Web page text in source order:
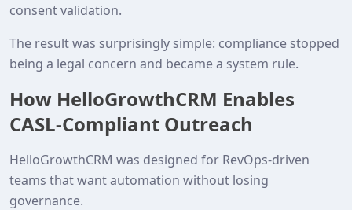
consent validation.
The result was surprisingly simple: compliance stopped
being a legal concern and became a system rule.
How HelloGrowthCRM Enables
CASL‑Compliant Outreach
HelloGrowthCRM was designed for RevOps‑driven
teams that want automation without losing
governance.